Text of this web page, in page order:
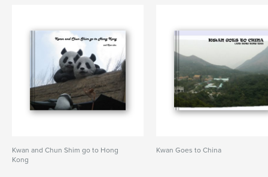
Kwan and Chun Shim go to Hong
Kong
Kwan Goes to China